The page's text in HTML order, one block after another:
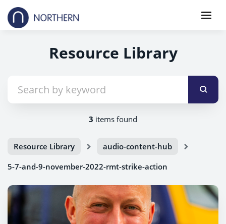
Resource Library
3 items found
Resource Library
audio-content-hub
5-7-and-9-november-2022-rmt-strike-action